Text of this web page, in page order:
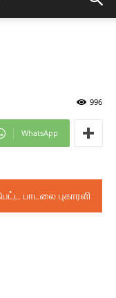
996
WhatsApp
பாடலை புகாரளி